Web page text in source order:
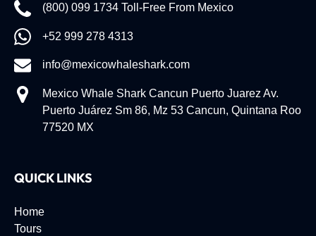
(800) 099 1734 Toll-Free From Mexico
+52 999 278 4313
info@mexicowhaleshark.com
Mexico Whale Shark Cancun Puerto Juarez Av.
Puerto Juárez Sm 86, Mz 53 Cancun, Quintana Roo
77520 MX
QUICK LINKS
Home
Tours